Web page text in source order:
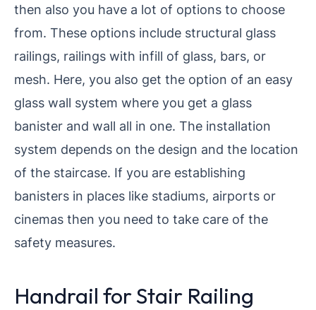
then also you have a lot of options to choose
from. These options include structural glass
railings, railings with infill of glass, bars, or
mesh. Here, you also get the option of an easy
glass wall system where you get a glass
banister and wall all in one. The installation
system depends on the design and the location
of the staircase. If you are establishing
banisters in places like stadiums, airports or
cinemas then you need to take care of the
safety measures.
Handrail for Stair Railing